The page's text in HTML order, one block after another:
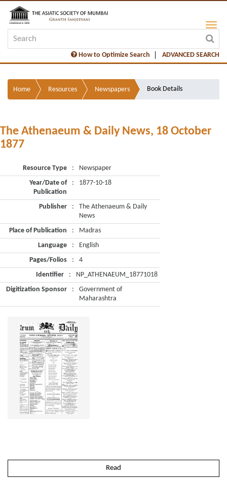
How to Optimize Search ADVANCED SEARCH
Home Resources Newspapers Book Details
The Athenaeum & Daily News, 18 October
1877
Resource Type :
Newspaper
Year/Date of
Publication
: 1877-10-18
Publisher :
The Athenaeum & Daily
News
Place of Publication
:
Madras
Language
:
English
Pages/Folios
:
4
Identifier
:
NP_ATHENAEUM_18771018
Digitization Sponsor
:
Government of
Maharashtra
Read